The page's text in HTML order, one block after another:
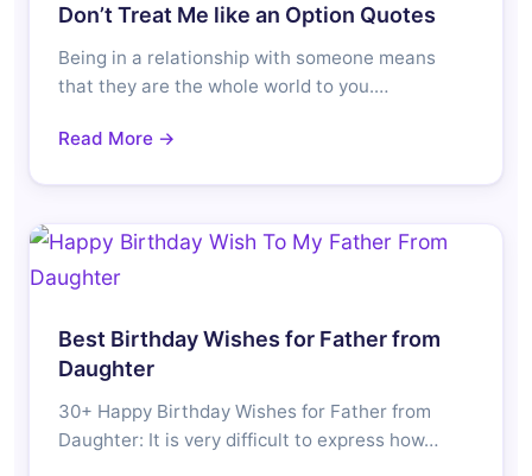
Don’t Treat Me like an Option Quotes
Being in a relationship with someone means
that they are the whole world to you.…
Read More →
Best Birthday Wishes for Father from
Daughter
30+ Happy Birthday Wishes for Father from
Daughter: It is very difficult to express how…